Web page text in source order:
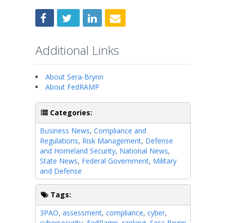
Additional Links
About Sera-Brynn
About FedRAMP
Categories:
Business News, Compliance and
Regulations, Risk Management, Defense
and Homeland Security, National News,
State News, Federal Government, Military
and Defense
Tags:
3PAO, assessment, compliance, cyber,